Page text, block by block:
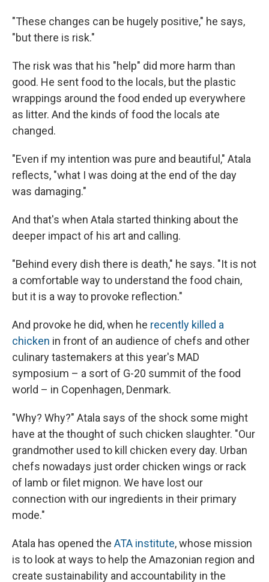
"These changes can be hugely positive," he says,
"but there is risk."
The risk was that his "help" did more harm than
good. He sent food to the locals, but the plastic
wrappings around the food ended up everywhere
as litter. And the kinds of food the locals ate
changed.
"Even if my intention was pure and beautiful," Atala
reflects, "what I was doing at the end of the day
was damaging."
And that's when Atala started thinking about the
deeper impact of his art and calling.
"Behind every dish there is death," he says. "It is not
a comfortable way to understand the food chain,
but it is a way to provoke reflection."
And provoke he did, when he recently killed a
chicken in front of an audience of chefs and other
culinary tastemakers at this year's MAD
symposium – a sort of G-20 summit of the food
world – in Copenhagen, Denmark.
"Why? Why?" Atala says of the shock some might
have at the thought of such chicken slaughter. "Our
grandmother used to kill chicken every day. Urban
chefs nowadays just order chicken wings or rack
of lamb or filet mignon. We have lost our
connection with our ingredients in their primary
mode."
Atala has opened the ATA institute, whose mission
is to look at ways to help the Amazonian region and
create sustainability and accountability in the